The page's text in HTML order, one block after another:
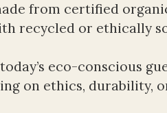
from certified
recycled or ethically
eco-conscious
on ethics, durability,